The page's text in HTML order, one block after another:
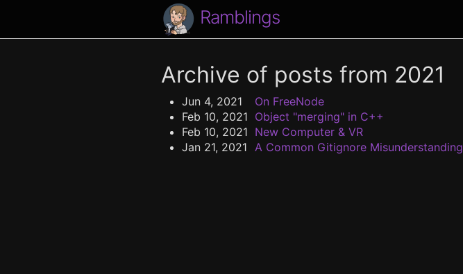
Ramblings
Archive of posts from 2021
Jun 4, 2021
On FreeNode
Feb 10, 2021 Object "merging" in C++
Feb 10, 2021 New Computer & VR
Jan 21, 2021
A Common Gitignore Misunderstanding